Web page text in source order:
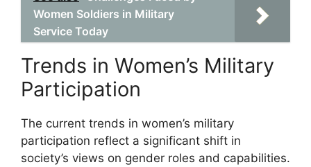
Women Soldiers in Military
Service Today
Trends in Women’s Military
Participation
The current trends in women’s military
participation reflect a significant shift in
society’s views on gender roles and capabilities.